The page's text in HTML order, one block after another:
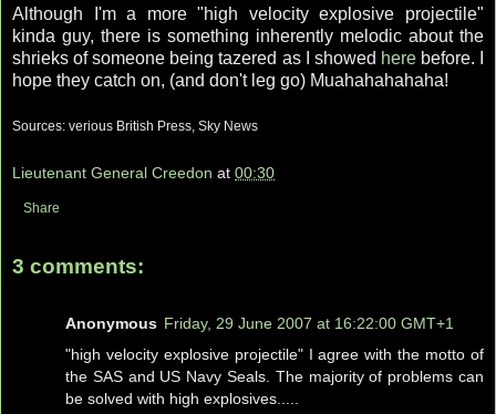
Although I'm a more "high velocity explosive projectile"
kinda guy, there is something inherently melodic about the
shrieks of someone being tazered as I showed herebefore. I
hope they catch on, (and don't leg go) Muahahahahaha!
Sources: verious British Press, Sky News
Lieutenant General Creedon at 00:30
Share
3 comments:
Anonymous Friday, 29 June 2007 at 16:22:00 GMT+1
"high velocity explosive projectile" I agree with the motto of
the SAS and US Navy Seals. The majority of problems can
be solved with high explosives.....